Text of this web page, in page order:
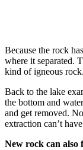
Because the rock
where it separated.
kind of igneous rock.
Back to the lake
the bottom and
and get removed.
extraction can’t
New rock can also